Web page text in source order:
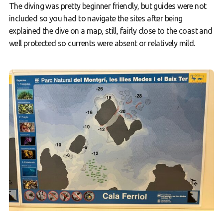
The diving was pretty beginner friendly, but guides were not
included so you had to navigate the sites after being
explained the dive on a map, still, fairly close to the coast and
well protected so currents were absent or relatively mild.